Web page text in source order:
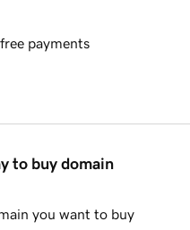
payments
to buy domain
you want to buy